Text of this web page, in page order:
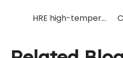
HRE high-temperature resistant glass tempering furnace electric heating wire with same specifications as original machine manufacturer